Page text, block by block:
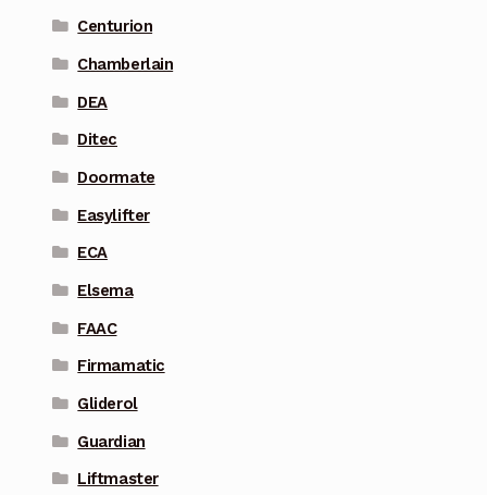
Centurion
Chamberlain
DEA
Ditec
Doormate
Easylifter
ECA
Elsema
FAAC
Firmamatic
Gliderol
Guardian
Liftmaster